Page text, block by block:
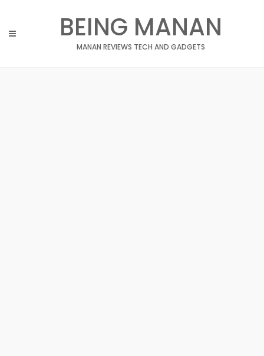
content
BEING MANAN
MANAN REVIEWS TECH AND GADGETS